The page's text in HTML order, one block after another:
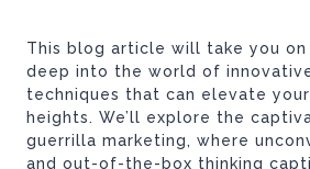
This blog article will take you on
deep into the world of
techniques that can elevate
heights. We’ll explore the
guerrilla marketing, where
and out-of-the-box thinking